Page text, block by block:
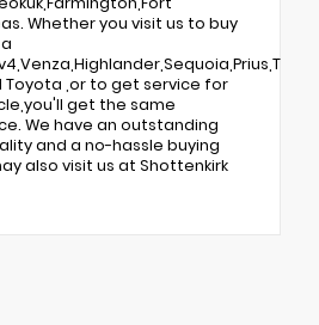
Whether you visit us to buy
Toyota ,or to get service for
get the same
We have an outstanding
and a no-hassle buying
also visit us at Shottenkirk